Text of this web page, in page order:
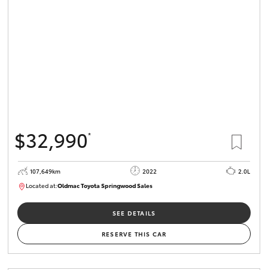
Enquiries
$32,990*
107,649km 2022
2.0L
Located at:Oldmac Toyota Springwood Sales
SU01665
SEE DETAILS
RESERVE THIS CAR